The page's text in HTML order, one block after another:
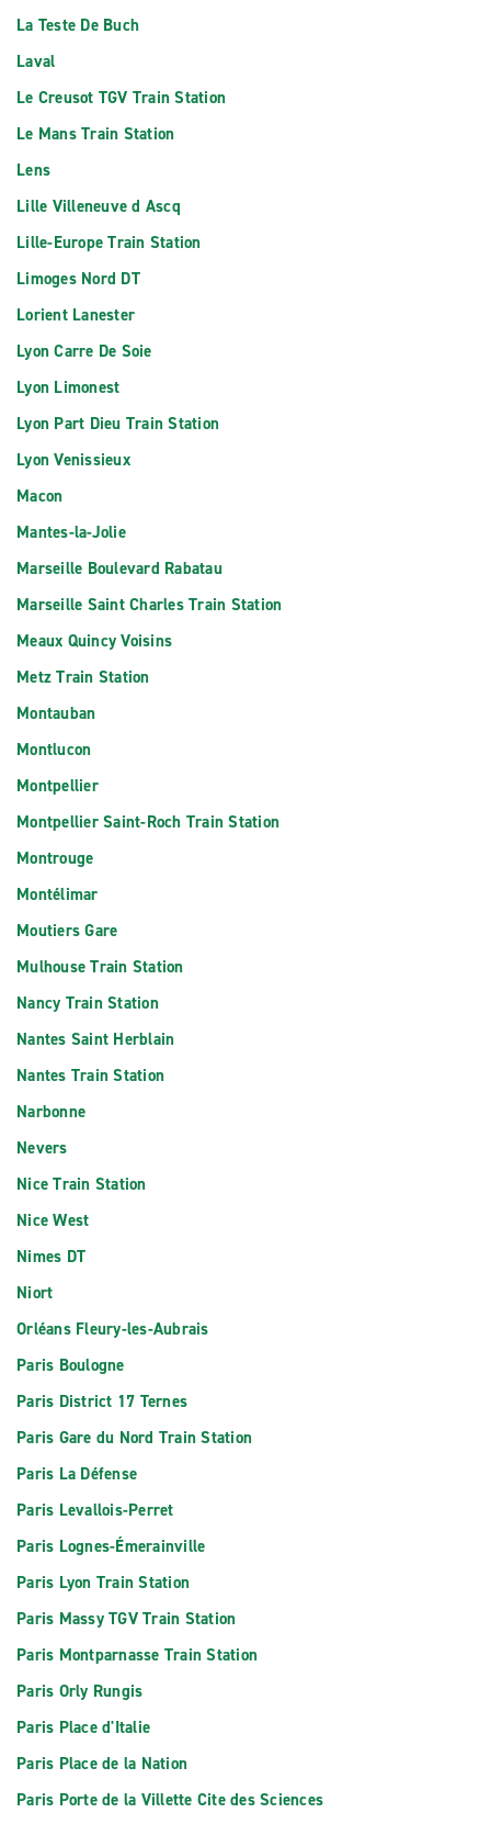
La Teste De Buch
Laval
Le Creusot TGV Train Station
Le Mans Train Station
Lens
Lille Villeneuve d Ascq
Lille-Europe Train Station
Limoges Nord DT
Lorient Lanester
Lyon Carre De Soie
Lyon Limonest
Lyon Part Dieu Train Station
Lyon Venissieux
Macon
Mantes-la-Jolie
Marseille Boulevard Rabatau
Marseille Saint Charles Train Station
Meaux Quincy Voisins
Metz Train Station
Montauban
Montlucon
Montpellier
Montpellier Saint-Roch Train Station
Montrouge
Montélimar
Moutiers Gare
Mulhouse Train Station
Nancy Train Station
Nantes Saint Herblain
Nantes Train Station
Narbonne
Nevers
Nice Train Station
Nice West
Nimes DT
Niort
Orléans Fleury-les-Aubrais
Paris Boulogne
Paris District 17 Ternes
Paris Gare du Nord Train Station
Paris La Défense
Paris Levallois-Perret
Paris Lognes-Émerainville
Paris Lyon Train Station
Paris Massy TGV Train Station
Paris Montparnasse Train Station
Paris Orly Rungis
Paris Place d'Italie
Paris Place de la Nation
Paris Porte de la Villette Cite des Sciences